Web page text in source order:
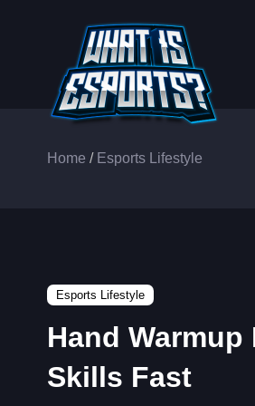
Home / Esports Lifestyle
Esports Lifestyle
Hand
Skills Fast